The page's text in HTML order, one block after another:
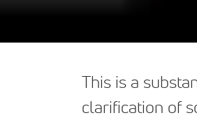
This is a
clarification of